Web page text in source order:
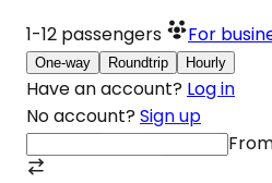
1-12 passengers For
One-way Roundtrip Hourly
Have an account? Log in
No account? Sign up